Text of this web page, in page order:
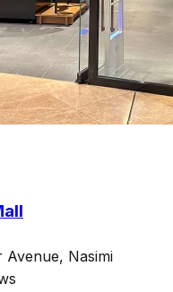
Avenue, Nasimi